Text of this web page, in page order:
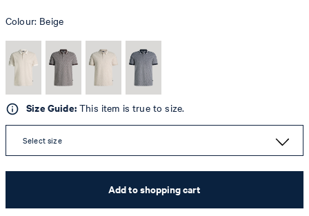
Colour: Beige
Size Guide:This item is true to size.
Select size
Add to shopping cart